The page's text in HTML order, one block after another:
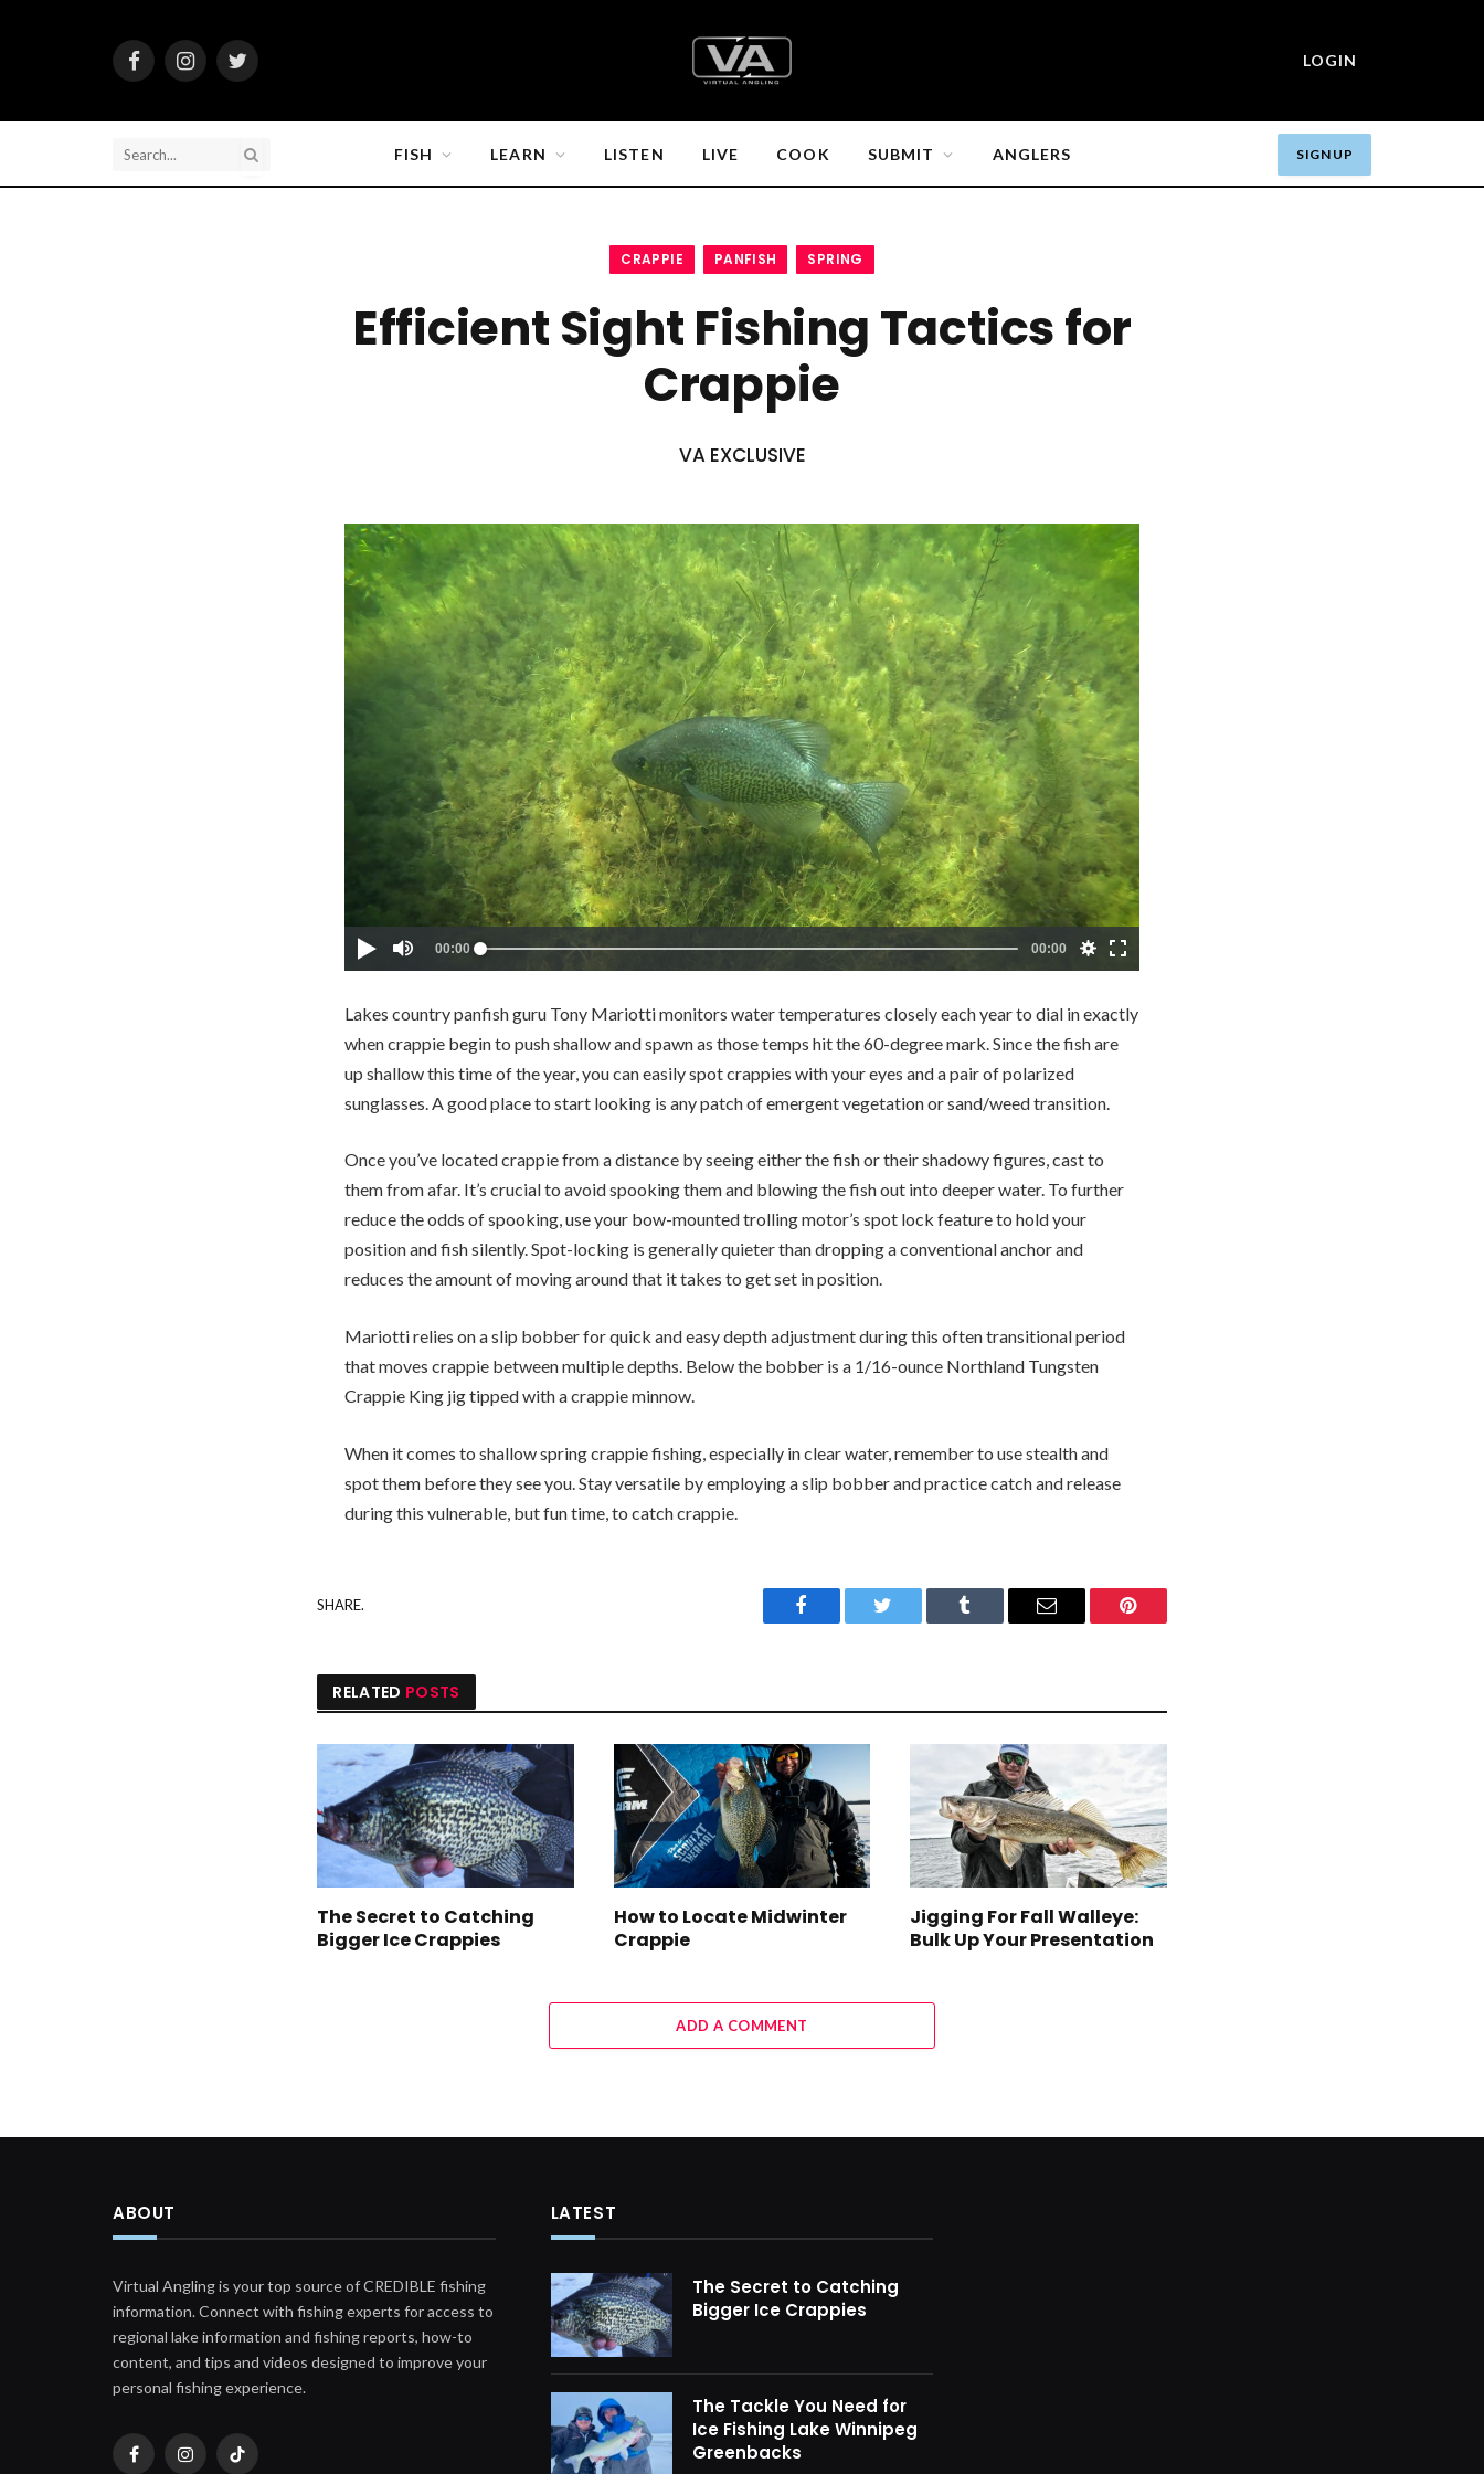
FacebookInstagramTwitter
LOGIN
FISH LEARN LISTEN LIVE COOK SUBMIT ANGLERS SIGN UP
CRAPPIE PANFISH SPRING
Efficient Sight Fishing Tactics for
Crappie
VA EXCLUSIVE
Lakes country panfish guru Tony Mariotti monitors water temperatures closely each year to dial in exactly
when crappie begin to push shallow and spawn as those temps hit the 60-degree mark. Since the fish are
up shallow this time of the year, you can easily spot crappies with your eyes and a pair of polarized
sunglasses. A good place to start looking is any patch of emergent vegetation or sand/weed transition.
Once you’ve located crappie from a distance by seeing either the fish or their shadowy figures, cast to
them from afar. It’s crucial to avoid spooking them and blowing the fish out into deeper water. To further
reduce the odds of spooking, use your bow-mounted trolling motor’s spot lock feature to hold your
position and fish silently. Spot-locking is generally quieter than dropping a conventional anchor and
reduces the amount of moving around that it takes to get set in position.
Mariotti relies on a slip bobber for quick and easy depth adjustment during this often transitional period
that moves crappie between multiple depths. Below the bobber is a 1/16-ounce Northland Tungsten
Crappie King jig tipped with a crappie minnow.
When it comes to shallow spring crappie fishing, especially in clear water, remember to use stealth and
spot them before they see you. Stay versatile by employing a slip bobber and practice catch and release
during this vulnerable, but fun time, to catch crappie.
SHARE.
Facebook Twitter Tumblr Email Pinterest
RELATED POSTS
The Secret to Catching
Bigger Ice Crappies
How to Locate Midwinter
Crappie
Jigging For Fall Walleye:
Bulk Up Your Presentation
ADD A COMMENT
ABOUT
Virtual Angling is your top source of CREDIBLE fishing
information. Connect with fishing experts for access to
regional lake information and fishing reports, how-to
content, and tips and videos designed to improve your
personal fishing experience.
FacebookInstagramTikTok
LATEST
The Secret to Catching
Bigger Ice Crappies
The Tackle You Need for
Ice Fishing Lake Winnipeg
Greenbacks